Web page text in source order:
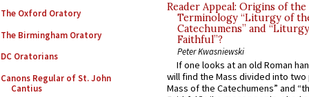
The Oxford Oratory
The Birmingham Oratory
DC Oratorians
Canons Regular of St. John
Cantius
Reader Appeal: Origins of the
Terminology “Liturgy of
Catechumens” and
Faithful”?
Peter Kwasniewski
If one looks at an old Roman
will find the Mass divided into
Mass of the Catechumens” and